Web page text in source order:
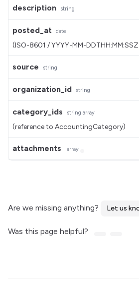
description string
posted_at date
(ISO-8601 / YYYY-MM-
source string
organization_id string
category_ids string array
(reference to AccountingCategory)
attachments array
Are we missing anything? Let us
Was this page helpful?